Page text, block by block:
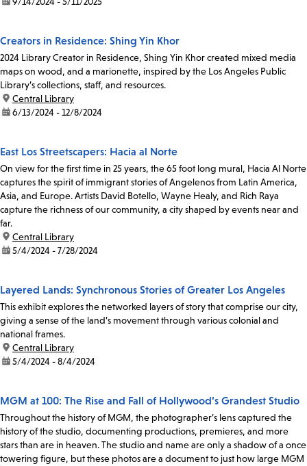
Creators in Residence: Shing Yin Khor
2024 Library Creator in Residence, Shing Yin Khor created mixed media
maps on wood, and a marionette, inspired by the Los Angeles Public
Library’s collections, staff, and resources.
location:
Central Library
date:6/13/2024 - 12/8/2024
East Los Streetscapers: Hacia al Norte
On view for the first time in 25 years, the 65 foot long mural, Hacia Al Norte
captures the spirit of immigrant stories of Angelenos from Latin America,
Asia, and Europe. Artists David Botello, Wayne Healy, and Rich Raya
capture the richness of our community, a city shaped by events near and
far.
location:
Central Library
date:5/4/2024 - 7/28/2024
Layered Lands: Synchronous Stories of Greater Los Angeles
This exhibit explores the networked layers of story that comprise our city,
giving a sense of the land’s movement through various colonial and
national frames.
location:
Central Library
date:5/4/2024 - 8/4/2024
MGM at 100: The Rise and Fall of Hollywood’s Grandest Studio
Throughout the history of MGM, the photographer’s lens captured the
history of the studio, documenting productions, premieres, and more
stars than are in heaven. The studio and name are only a shadow of a once
towering figure, but these photos are a document to just how large MGM